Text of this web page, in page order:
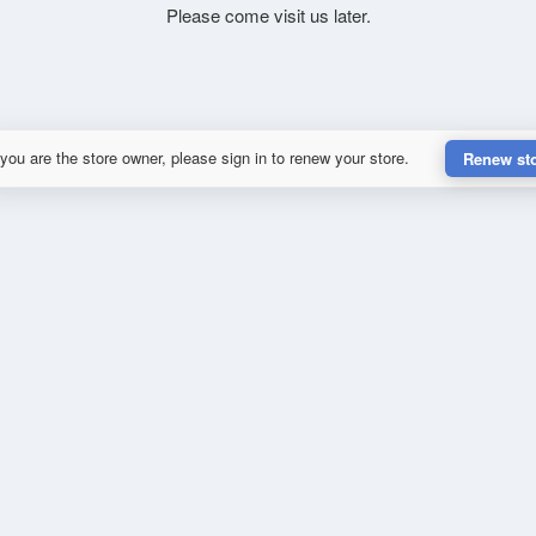
Please come visit us later.
are the store owner, please sign in to renew your store. Renew